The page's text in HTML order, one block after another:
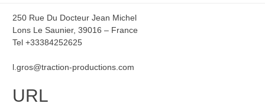
250 Rue Du Docteur Jean Michel
Lons Le Saunier, 39016 – France
Tel +33384252625
l.gros@traction-productions.com
URL